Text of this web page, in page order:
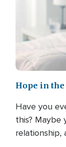
Hope in
Have you
this? Maybe
relationship,